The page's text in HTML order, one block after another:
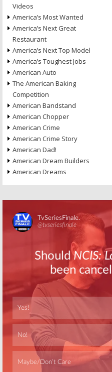
Videos
America’s Most Wanted
America’s Next Great
Restaurant
America’s Next Top Model
America’s Toughest Jobs
American Auto
The American Baking
Competition
American Bandstand
American Chopper
American Crime
American Crime Story
American Dad!
American Dream Builders
American Dreams